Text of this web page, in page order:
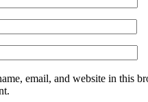
email, and website in this